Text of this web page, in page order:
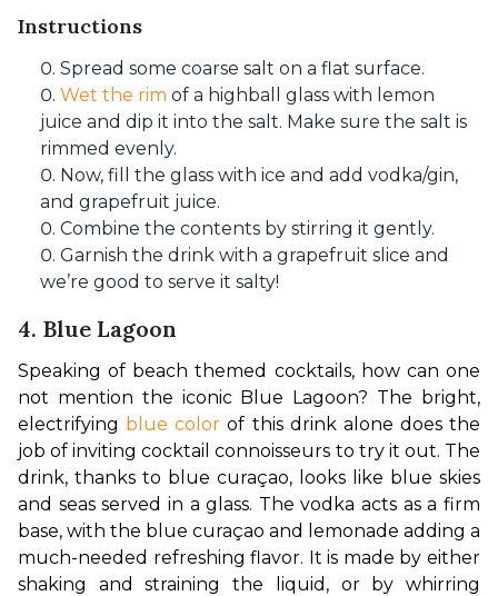
Instructions
Spread some coarse salt on a flat surface.
Wet the rim of a highball glass with lemon
juice and dip it into the salt. Make sure the salt is
rimmed evenly.
Now, fill the glass with ice and add vodka/gin,
and grapefruit juice.
Combine the contents by stirring it gently.
Garnish the drink with a grapefruit slice and
we’re good to serve it salty!
4. Blue Lagoon
Speaking of beach themed cocktails, how can one
not mention the iconic Blue Lagoon? The bright,
electrifying blue color of this drink alone does the
job of inviting cocktail connoisseurs to try it out. The
drink, thanks to blue curaçao, looks like blue skies
and seas served in a glass. The vodka acts as a firm
base, with the blue curaçao and lemonade adding a
much-needed refreshing flavor. It is made by either
shaking and straining the liquid, or by whirring